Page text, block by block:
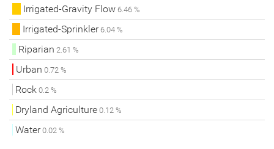
Irrigated-Gravity Flow6.46 %
Irrigated-Sprinkler6.04 %
Riparian 2.61 %
Urban 0.72 %
Rock 0.2 %
Dryland Agriculture 0.12 %
Water0.02 %